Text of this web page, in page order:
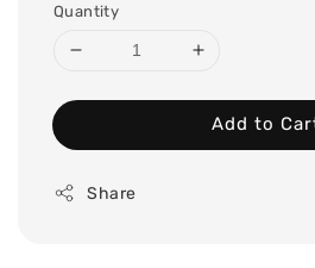
Quantity
Add to
Share